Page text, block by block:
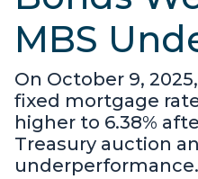
MBS
On October 9,
fixed mortgage
higher to 6.38%
Treasury auction